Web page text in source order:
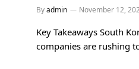
Byadmin November 12,
Key Takeaways South
companies are rushing